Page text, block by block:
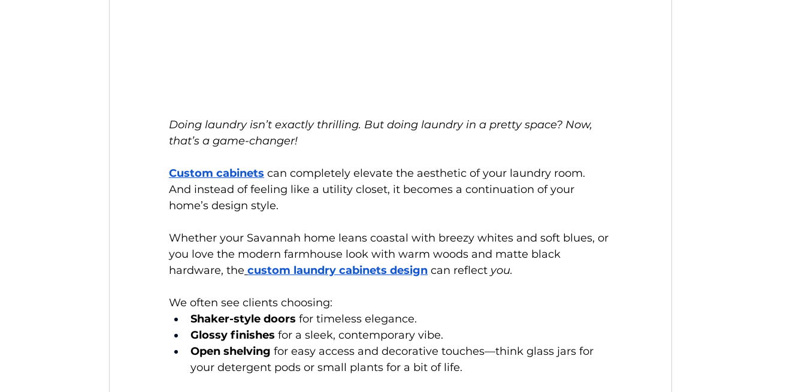
Doing laundry isn’t exactly thrilling. But doing laundry in a pretty space? Now,
that’s a game-changer!
Custom cabinets can completely elevate the aesthetic of your laundry room.
And instead of feeling like a utility closet, it becomes a continuation of your
home’s design style.
Whether your Savannah home leans coastal with breezy whites and soft blues, or
you love the modern farmhouse look with warm woods and matte black
hardware, the custom laundry cabinets design can reflect you.
We often see clients choosing:
Shaker-style doors for timeless elegance.
Glossy finishes for a sleek, contemporary vibe.
Open shelving for easy access and decorative touches—think glass jars for
your detergent pods or small plants for a bit of life.